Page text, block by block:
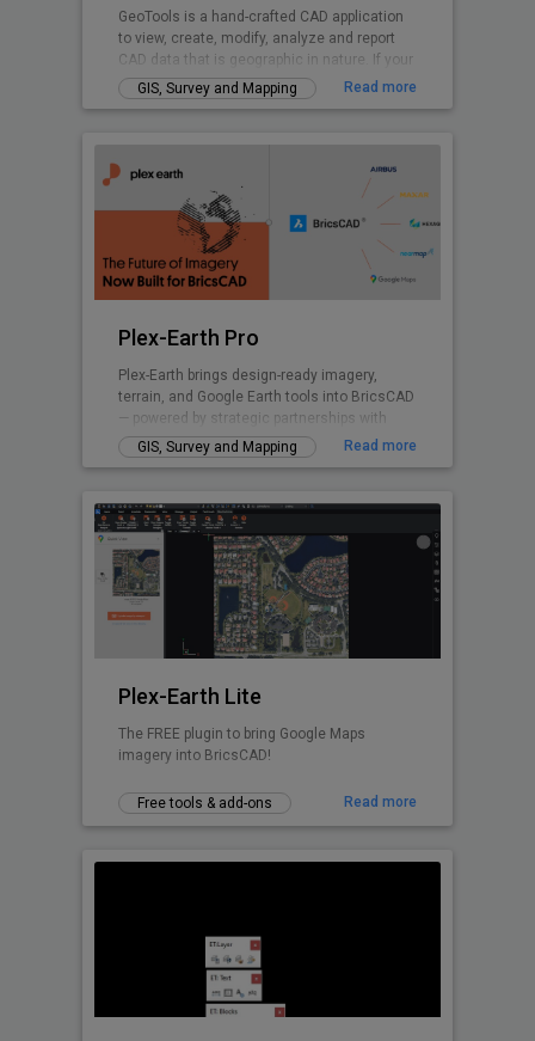
GeoTools is a hand-crafted CAD application
to view, create, modify, analyze and report
CAD data that is geographic in nature. If your
nature of business is GIS data creation,
surveying, mapping, facilities management,
planning or AEC, GeoTools is a curated
product for you. GeoTools provides many
Civil Tools like TIM Digital Terrain Modeling,
Voronoi polygons. cross-sections, cut and fill
volume calculations and similar.
GIS, Survey and Mapping Read more
Plex-Earth Pro
Plex-Earth brings design-ready imagery,
terrain, and Google Earth tools into BricsCAD
— powered by strategic partnerships with
Airbus, Maxar, Nearmap, Hexagon & more.
Trusted by thousands of engineers since
infrastructure, and beyond to design faster,
smarter, and with real-world accuracy.
Design with real-world insight — from
concept to construction.
GIS, Survey and Mapping Read more
Plex-Earth Lite
The FREE plugin to bring Google Maps
imagery into BricsCAD!
Free tools & add-ons Read more